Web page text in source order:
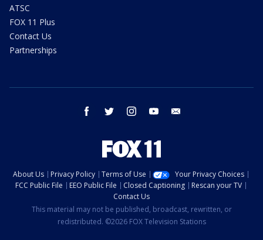
ATSC
FOX 11 Plus
Contact Us
Partnerships
facebook twitter instagram youtube
About Us Privacy Policy Terms of Use
Your Privacy Choices
FCC Public File
EEO Public File Closed Captioning
Rescan your TV
Contact Us
This material may not be published, broadcast, rewritten, or
redistributed. ©2026 FOX Television Stations